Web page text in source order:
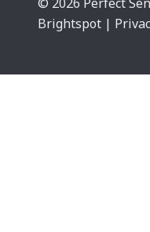
Brightspot |